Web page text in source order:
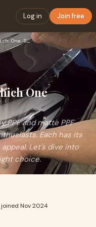
Log in Join free
Glossy vs. Matte PPF: Which One Should You Choose?
One
PPF and matte PPF
Each has its
Let's dive into
choice.
joined Nov 2024